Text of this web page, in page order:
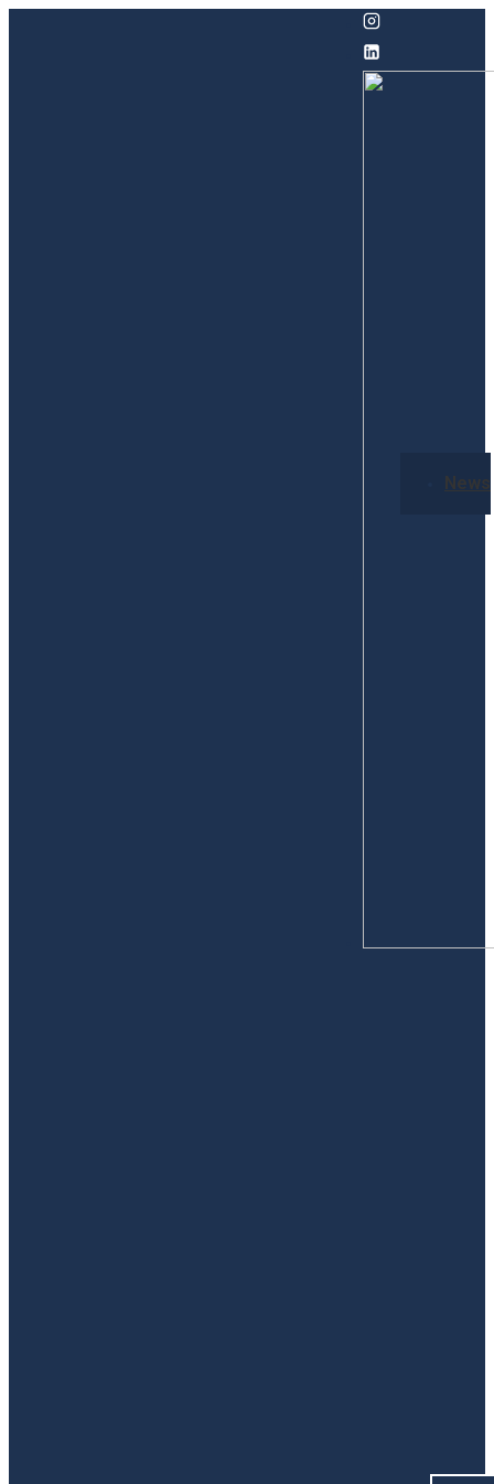
Navigation
News